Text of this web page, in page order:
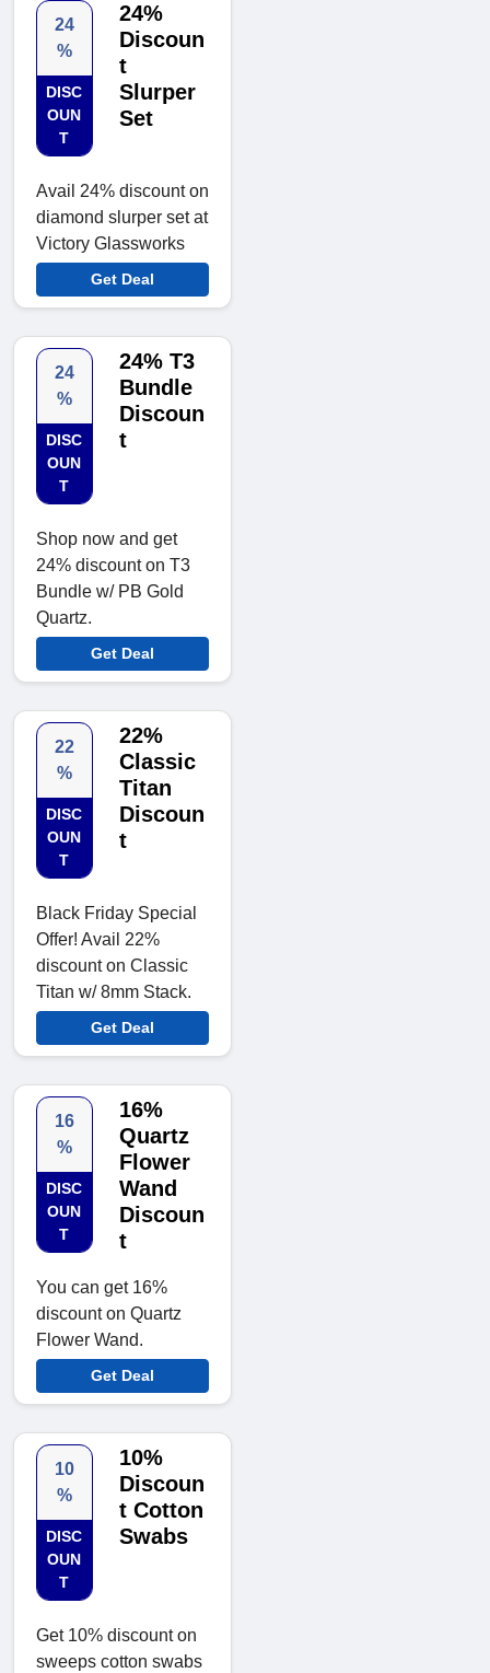
24
%
DISC
OUN
T
24%
Discoun
t
Slurper
Set
Avail 24% discount on
diamond slurper set at
Victory Glassworks
Get Deal
24
%
DISC
OUN
T
24% T3
Bundle
Discoun
t
Shop now and get
24% discount on T3
Bundle w/ PB Gold
Quartz.
Get Deal
22
%
DISC
OUN
T
22%
Classic
Titan
Discoun
t
Black Friday Special
Offer! Avail 22%
discount on Classic
Titan w/ 8mm Stack.
Get Deal
16
%
DISC
OUN
T
16%
Quartz
Flower
Wand
Discoun
t
You can get 16%
discount on Quartz
Flower Wand.
Get Deal
10
%
DISC
OUN
T
10%
Discoun
t Cotton
Swabs
Get 10% discount on
sweeps cotton swabs